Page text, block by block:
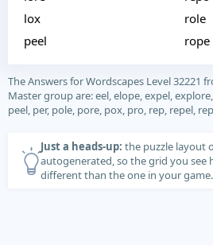
lox
peel
role
rope
The Answers for Wordscapes Level 32221
Master group are: eel, elope, expel,
peel, per, pole, pore, pox, pro, rep, repel,
Just a heads-up: the puzzle layout
autogenerated, so the grid you see
different than the one in your game.